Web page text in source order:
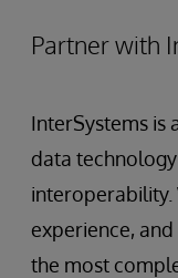
Partner with
InterSystems is
data
interoperability.
experience,
the most